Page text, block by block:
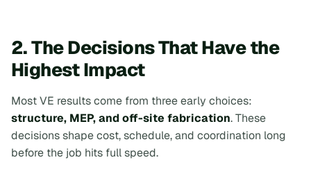
2. The Decisions That Have the
Highest Impact
Most VE results come from three early choices:
structure, MEP, and off-site fabrication. These
decisions shape cost, schedule, and coordination long
before the job hits full speed.